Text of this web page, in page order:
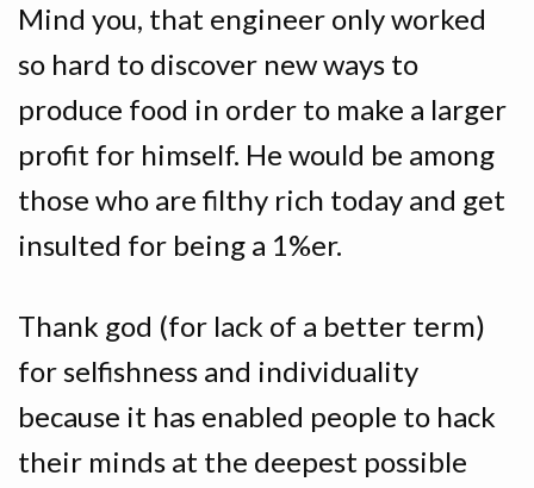
Mind you, that engineer only worked
so hard to discover new ways to
produce food in order to make a larger
profit for himself. He would be among
those who are filthy rich today and get
insulted for being a 1%er.
Thank god (for lack of a better term)
for selfishness and individuality
because it has enabled people to hack
their minds at the deepest possible